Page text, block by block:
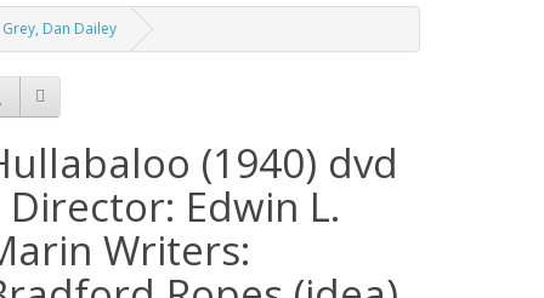
Dan Dailey
(1940) dvd
Director: Edwin L.
Writers: